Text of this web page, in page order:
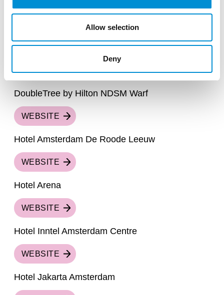
Allow selection
Deny
DoubleTree by Hilton Centraal Station
WEBSITE
DoubleTree by Hilton NDSM Warf
WEBSITE
Hotel Amsterdam De Roode Leeuw
WEBSITE
Hotel Arena
WEBSITE
Hotel Inntel Amsterdam Centre
WEBSITE
Hotel Jakarta Amsterdam